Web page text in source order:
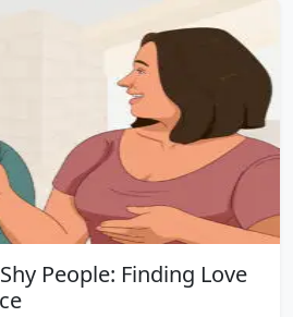
People: Finding Love